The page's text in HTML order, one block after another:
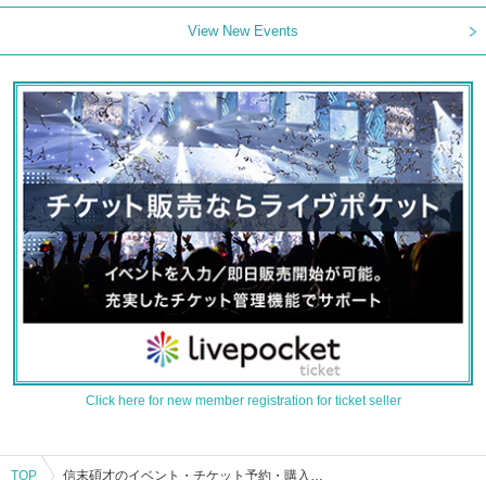
View New Events
Click here for new member registration for ticket seller
TOP 信末碩才のイベント・チケット予約・購入・販売情報一覧